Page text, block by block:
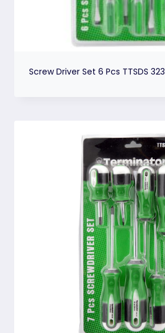
Screw Driver Set 6 Pcs TTSDS 323